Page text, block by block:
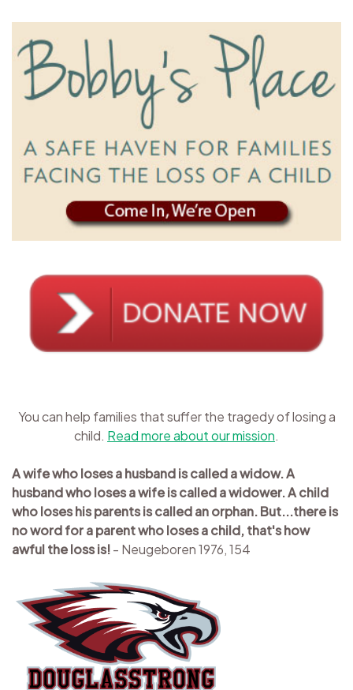
You can help families that suffer the tragedy of losing a
child. Read more about our mission.
A wife who loses a husband is called a widow. A
husband who loses a wife is called a widower. A child
who loses his parents is called an orphan. But...there is
no word for a parent who loses a child, that's how
awful the loss is!- Neugeboren 1976, 154